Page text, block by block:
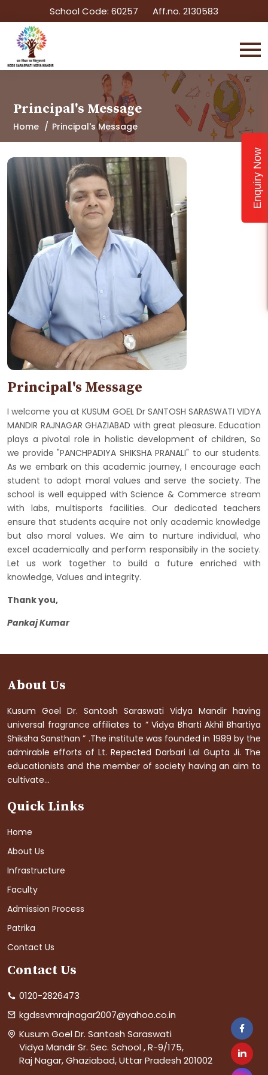
School Code: 60257 Aff.no. 2130583
Principal's Message
Home Principal's Message
Principal's Message
I welcome you at KUSUM GOEL Dr SANTOSH SARASWATI VIDYA
MANDIR RAJNAGAR GHAZIABAD with great pleasure. Education
plays a pivotal role in holistic development of children, So
we provide "PANCHPADIYA SHIKSHA PRANALI" to our students.
As we embark on this academic journey, I encourage each
student to adopt moral values and serve the society. The
school is well equipped with Science & Commerce stream
with labs, multisports facilities. Our dedicated teachers
ensure that students acquire not only academic knowledge
but also moral values. We aim to nurture individual, who
excel academically and perform responsibily in the society.
Let us work together to build a future enriched with
knowledge, Values and integrity.
Thank you,
Pankaj Kumar
About Us
Kusum Goel Dr. Santosh Saraswati Vidya Mandir having
universal fragrance affiliates to ” Vidya Bharti Akhil Bhartiya
Shiksha Sansthan ” .The institute was founded in 1989 by the
admirable efforts of Lt. Repected Darbari Lal Gupta Ji. The
educationists and the member of society having an aim to
cultivate...
Quick Links
Home
About Us
Infrastructure
Faculty
Admission Process
Patrika
Contact Us
Contact Us
0120-2826473
kgdssvmrajnagar2007@yahoo.co.in
Kusum Goel Dr. Santosh Saraswati
Vidya Mandir Sr. Sec. School , R-9/175,
Raj Nagar, Ghaziabad, Uttar Pradesh 201002
Enquiry Now